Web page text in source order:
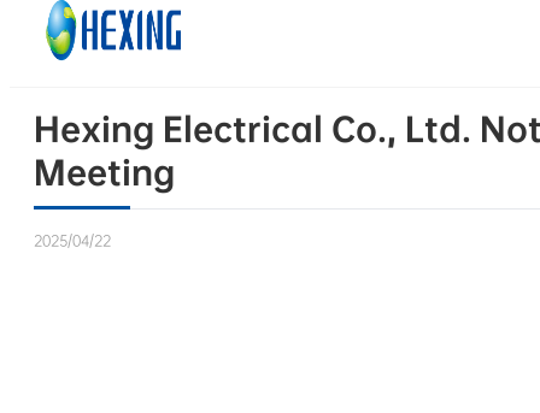
Skip to main content
Hexing Electrical Co., Ltd.
Meeting
2025/04/22